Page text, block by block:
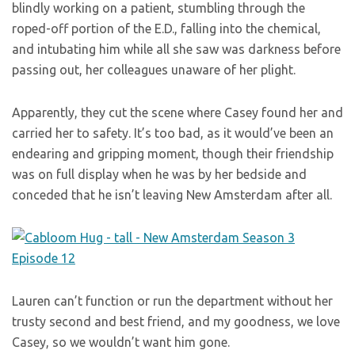
blindly working on a patient, stumbling through the
roped-off portion of the E.D., falling into the chemical,
and intubating him while all she saw was darkness before
passing out, her colleagues unaware of her plight.
Apparently, they cut the scene where Casey found her and
carried her to safety. It’s too bad, as it would’ve been an
endearing and gripping moment, though their friendship
was on full display when he was by her bedside and
conceded that he isn’t leaving New Amsterdam after all.
Lauren can’t function or run the department without her
trusty second and best friend, and my goodness, we love
Casey, so we wouldn’t want him gone.